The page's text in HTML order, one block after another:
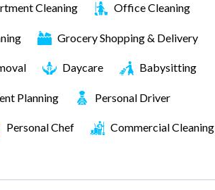
Cleaning Office Cleaning
Grocery Shopping & Delivery
Daycare Babysitting
Planning Personal Driver
Personal Chef Commercial Cleaning